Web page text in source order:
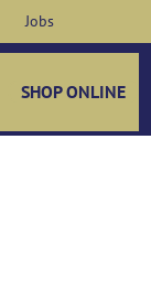
Jobs
SHOP ONLINE